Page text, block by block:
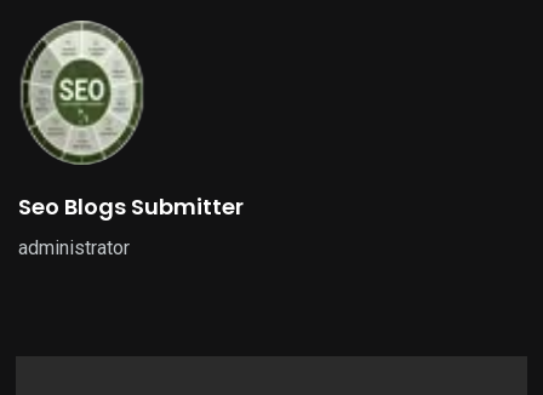
Seo Blogs Submitter
administrator